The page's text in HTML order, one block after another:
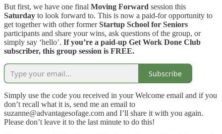
But first, we have one final Moving Forward session this
Saturday to look forward to. This is now a paid-for opportunity to
get together with other formerStartup School for Seniors
participants and share your wins, ask questions of the group, or
simply say ‘hello’. If you’re a paid-up Get Work Done Club
subscriber, this group session is FREE.
Subscribe
Simply use the code you received in your Welcome email and if you
don’t recall what it is, send me an email to
suzanne@advantagesofage.com and I’ll share it with you again.
Please don’t leave it to the last minute to do this!